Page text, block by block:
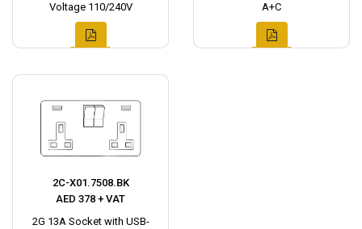
Voltage 110/240V
A+C
2C-X01.7508.BK
AED 378 + VAT
2G 13A Socket with USB-